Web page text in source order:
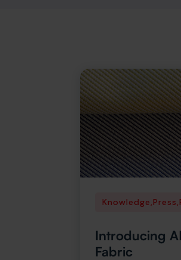
Knowledge Press
Introducing
Fabric